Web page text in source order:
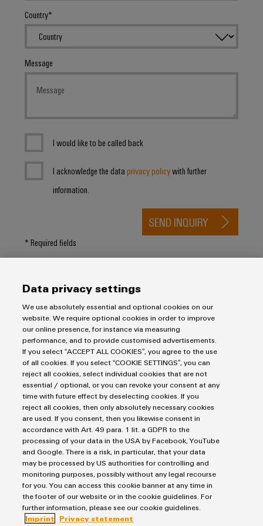
Product
for your
innovations.
Weidmüller
Configurator
Digital
engineering of
the next level
– Intuitive,
uncomplicated,
fast
Country
Message
I would like to be called back
I acknowledge the data privacy policywith further
information.
* Required fields
SEND INQUIRY
Purchasing & Supplier Information
General Terms of Sale
Export Control
Imprint
Privacy Statement
Cookie Policy
Cookie Settings
Weidmüller
Klingenbergstraße 26
32758 Detmold
phone +49 5231 14-0
Data privacy settings
We use absolutely essential and optional cookies on our
website. We require optional cookies in order to improve
our online presence, for instance via measuring
performance, and to provide customised advertisements.
If you select “ACCEPT ALL COOKIES”, you agree to the use
of all cookies. If you select “COOKIE SETTINGS”, you can
reject all cookies, select individual cookies that are not
essential / optional, or you can revoke your consent at any
time with future effect by deselecting cookies. If you
reject all cookies, then only absolutely necessary cookies
are used. If you consent, then you likewise consent in
accordance with Art. 49 para. 1 lit. a GDPR to the
processing of your data in the USA by Facebook, YouTube
and Google. There is a risk, in particular, that your data
may be processed by US authorities for controlling and
monitoring purposes, possibly without any legal recourse
for you. You can access this cookie banner at any time in
the footer of our website or in the cookie guidelines. For
further information, please see our cookie guidelines.
Imprint
Privacy statement